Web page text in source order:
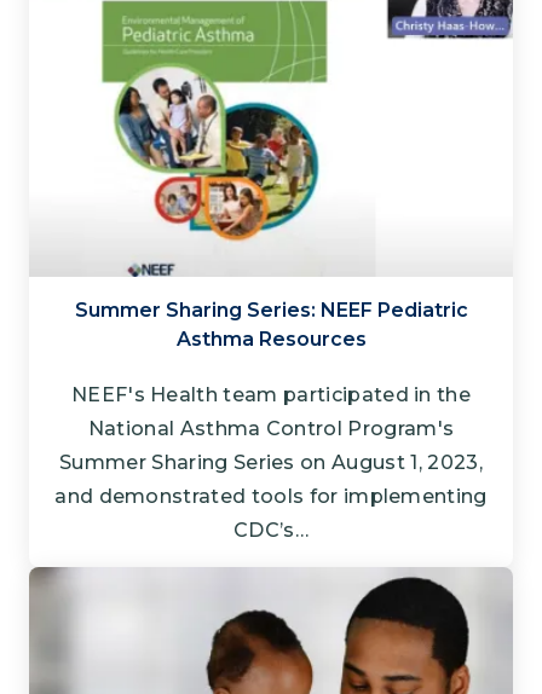
Summer Sharing Series: NEEF Pediatric
Asthma Resources
NEEF's Health team participated in the
National Asthma Control Program's
Summer Sharing Series on August 1, 2023,
and demonstrated tools for implementing
CDC’s…